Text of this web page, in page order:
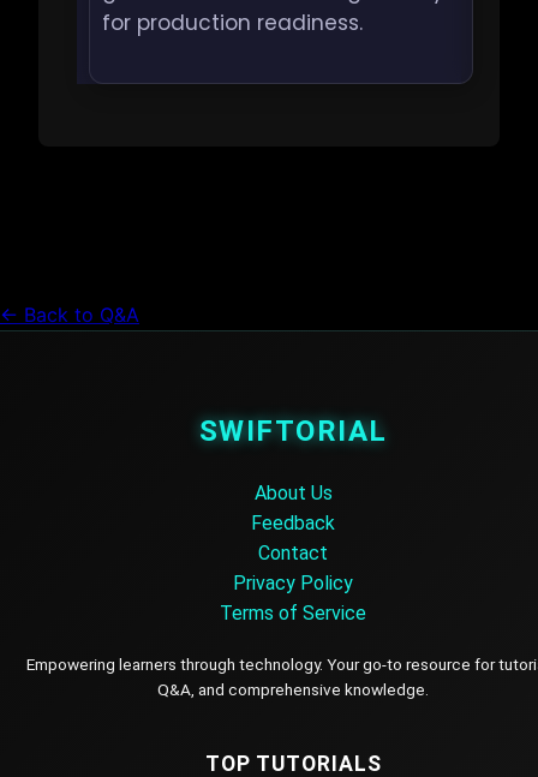
for production readiness.
← Back to Q&A
SWIFTORIAL
About Us
Feedback
Contact
Privacy Policy
Terms of Service
Empowering learners through technology. Your go-to resource for
Q&A, and comprehensive knowledge.
TOP TUTORIALS